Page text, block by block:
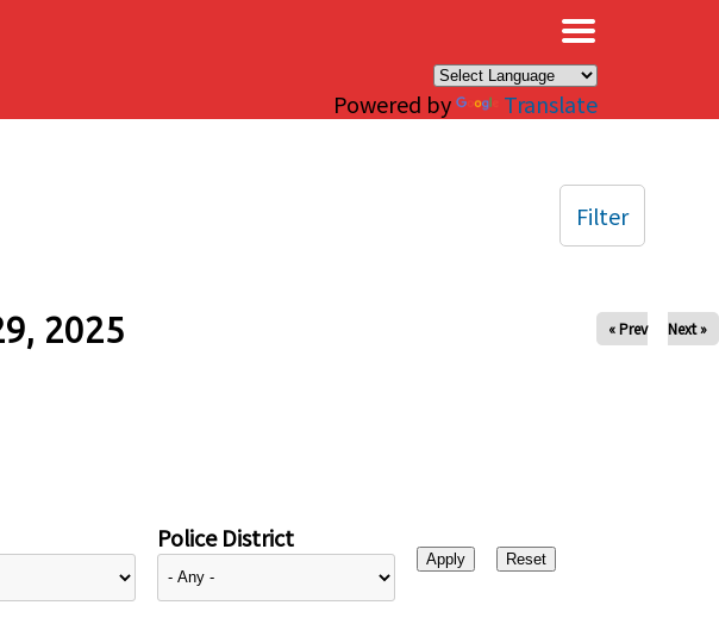
Powered by Translate
2025 « Prev Next »
Police District
Filter